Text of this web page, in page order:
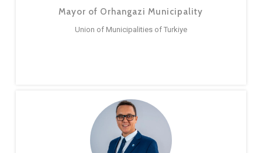
Mayor of Orhangazi Municipality
Union of Municipalities of Turkiye